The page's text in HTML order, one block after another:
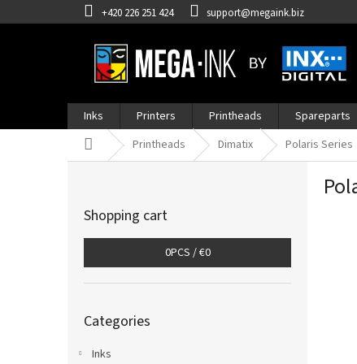
to
+420 226 251 424 support@megaink.biz
Inks Printers Printheads Spareparts
Home Printheads Dimatix Polaris Series
Shopping cart
0PCS /€0
categories
Categories
Inks